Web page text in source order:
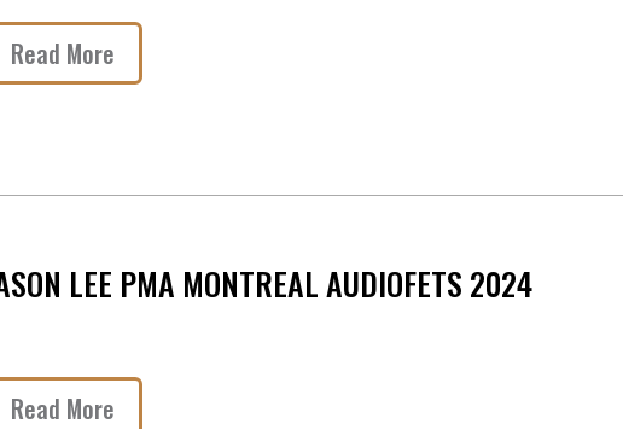
Read More
LEE PMA MONTREAL AUDIOFETS 2024
Read More